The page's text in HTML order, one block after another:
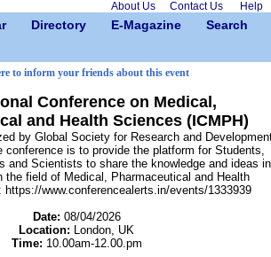
About Us Contact Us Help
Directory E-Magazine
Search
to inform your friends about this event
Conference on Medical,
and Health Sciences (ICMPH)
by Global Society for Research and
conference is to provide the platform for Students,
and Scientists to share the knowledge and ideas in
the field of Medical, Pharmaceutical and Health
www.conferencealerts.in/events/1333939
Date: 08/04/2026
Location: London, UK
Time: 10.00am-12.00.pm